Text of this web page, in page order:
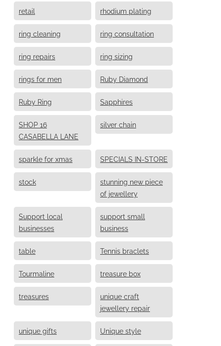
retail rhodium plating
ring cleaning ring consultation
ring repairs ring sizing
rings for men Ruby Diamond
Ruby Ring Sapphires
SHOP 16
CASABELLA LANE
silver chain
sparkle for xmas SPECIALS IN-STORE
stock
stunning new piece
of jewellery
Support local
businesses
support small
business
table Tennis braclets
Tourmaline treasure box
treasures
unique craft
jewellery repair
unique gifts Unique style